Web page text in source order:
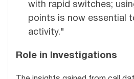
with rapid switches;
points is now essential
activity."
Role in Investigations